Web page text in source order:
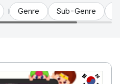
Genre Sub-Genre
KR